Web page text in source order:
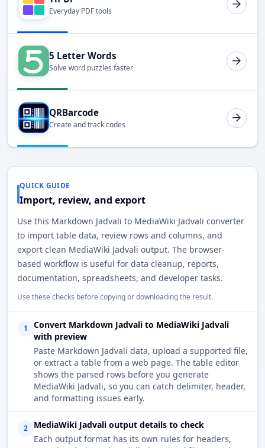
Everyday PDF tools
5 Letter Words
Solve word puzzles faster
QRBarcode
Create and track codes
QUICK GUIDE
Import, review, and export
Use this Markdown Jadvali to MediaWiki Jadvali converter
to import table data, review rows and columns, and
export clean MediaWiki Jadvali output. The browser-
based workflow is useful for data cleanup, reports,
documentation, spreadsheets, and developer tasks.
Use these checks before copying or downloading the result.
1
Convert Markdown Jadvali to MediaWiki Jadvali
with preview
Paste Markdown Jadvali data, upload a supported file,
or extract a table from a web page. The table editor
shows the parsed rows before you generate
MediaWiki Jadvali, so you can catch delimiter, header,
and formatting issues early.
2
MediaWiki Jadvali output details to check
Each output format has its own rules for headers,